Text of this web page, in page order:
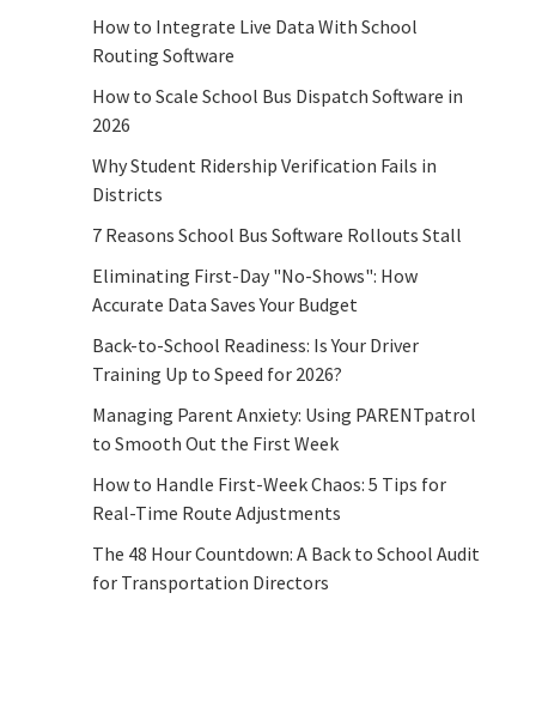
How to Integrate Live Data With School
Routing Software
How to Scale School Bus Dispatch Software in
2026
Why Student Ridership Verification Fails in
Districts
7 Reasons School Bus Software Rollouts Stall
Eliminating First-Day "No-Shows": How
Accurate Data Saves Your Budget
Back-to-School Readiness: Is Your Driver
Training Up to Speed for 2026?
Managing Parent Anxiety: Using PARENTpatrol
to Smooth Out the First Week
How to Handle First-Week Chaos: 5 Tips for
Real-Time Route Adjustments
The 48 Hour Countdown: A Back to School Audit
for Transportation Directors